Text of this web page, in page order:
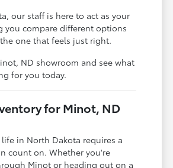
our staff is here to act as your
you compare different options
one that feels just right.
ND showroom and see what
for you today.
for Minot, ND
in North Dakota requires a
count on. Whether you're
Minot or heading out on a